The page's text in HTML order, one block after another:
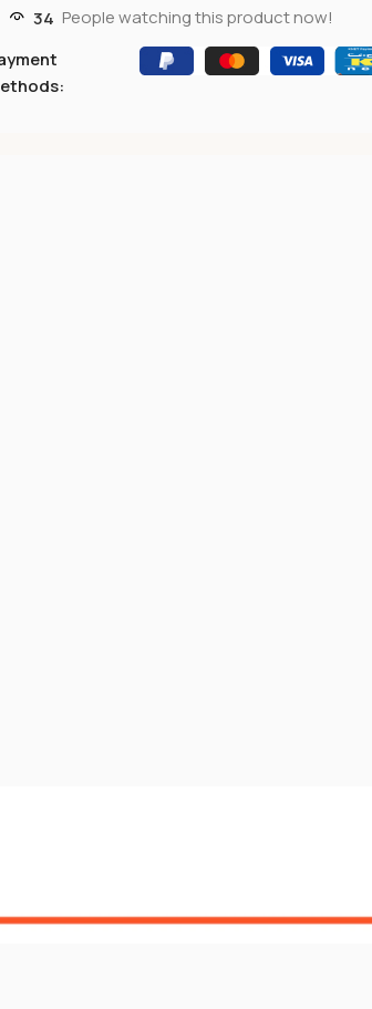
34 People watching this product now!